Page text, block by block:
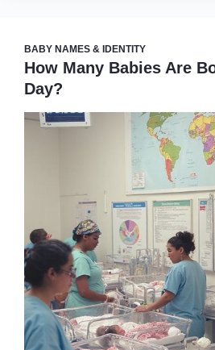
BABY NAMES & IDENTITY
How Many Babies Are
Day?